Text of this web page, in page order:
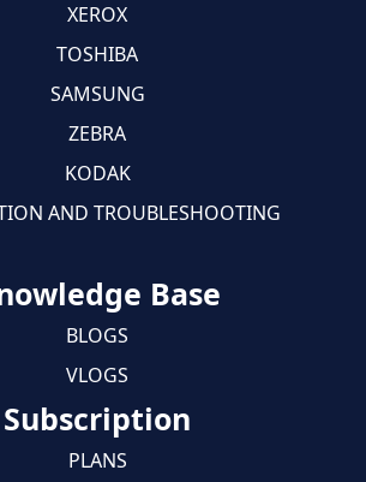
XEROX
TOSHIBA
SAMSUNG
ZEBRA
KODAK
AND TROUBLESHOOTING
Base
BLOGS
VLOGS
Subscription
PLANS